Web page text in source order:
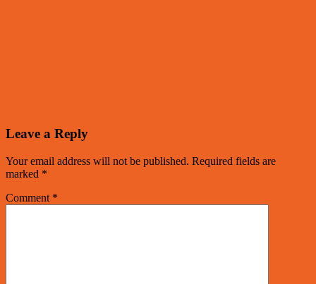
Leave a Reply
Your email address will not be published. Required fields are
marked *
Comment *